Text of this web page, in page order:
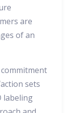
are
of an
sets
labeling